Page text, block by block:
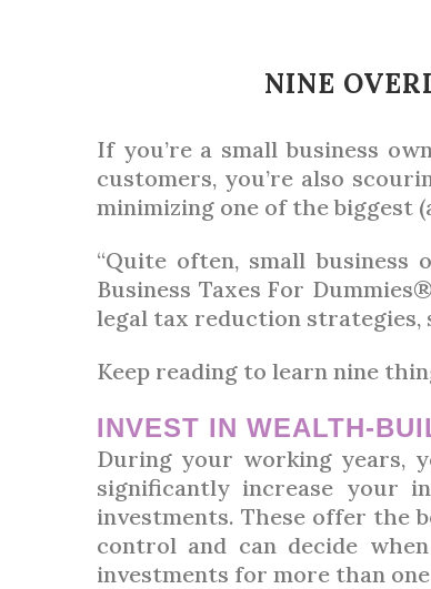
NINE
If you’re a small business
customers, you’re also
minimizing one of the biggest
“Quite often, small business
Business Taxes For
legal tax reduction strategies,
Keep reading to learn nine
INVEST IN WEALTH-
During your working years,
significantly increase your
investments. These offer the
control and can decide
investments for more than